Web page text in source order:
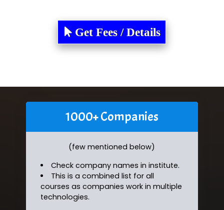
Get Fees / Details
1000+ Companies
(few mentioned below)
Check company names in institute.
This is a combined list for all
courses as companies work in multiple
technologies.